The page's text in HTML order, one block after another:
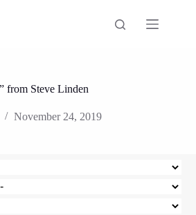
from Steve Linden
November 24, 2019